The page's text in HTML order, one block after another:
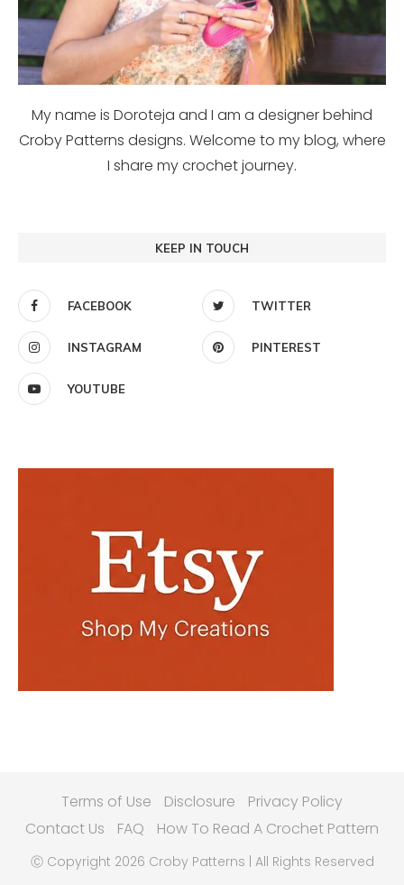
My name is Doroteja and I am a designer behind
Croby Patterns designs. Welcome to my blog, where
I share my crochet journey.
KEEP IN TOUCH
FACEBOOK TWITTER
INSTAGRAM PINTEREST
YOUTUBE
Terms of Use Disclosure
Privacy Policy
Contact Us
FAQ How To Read A Crochet Pattern
Ⓒ Copyright 2026 Croby Patterns | All Rights Reserved